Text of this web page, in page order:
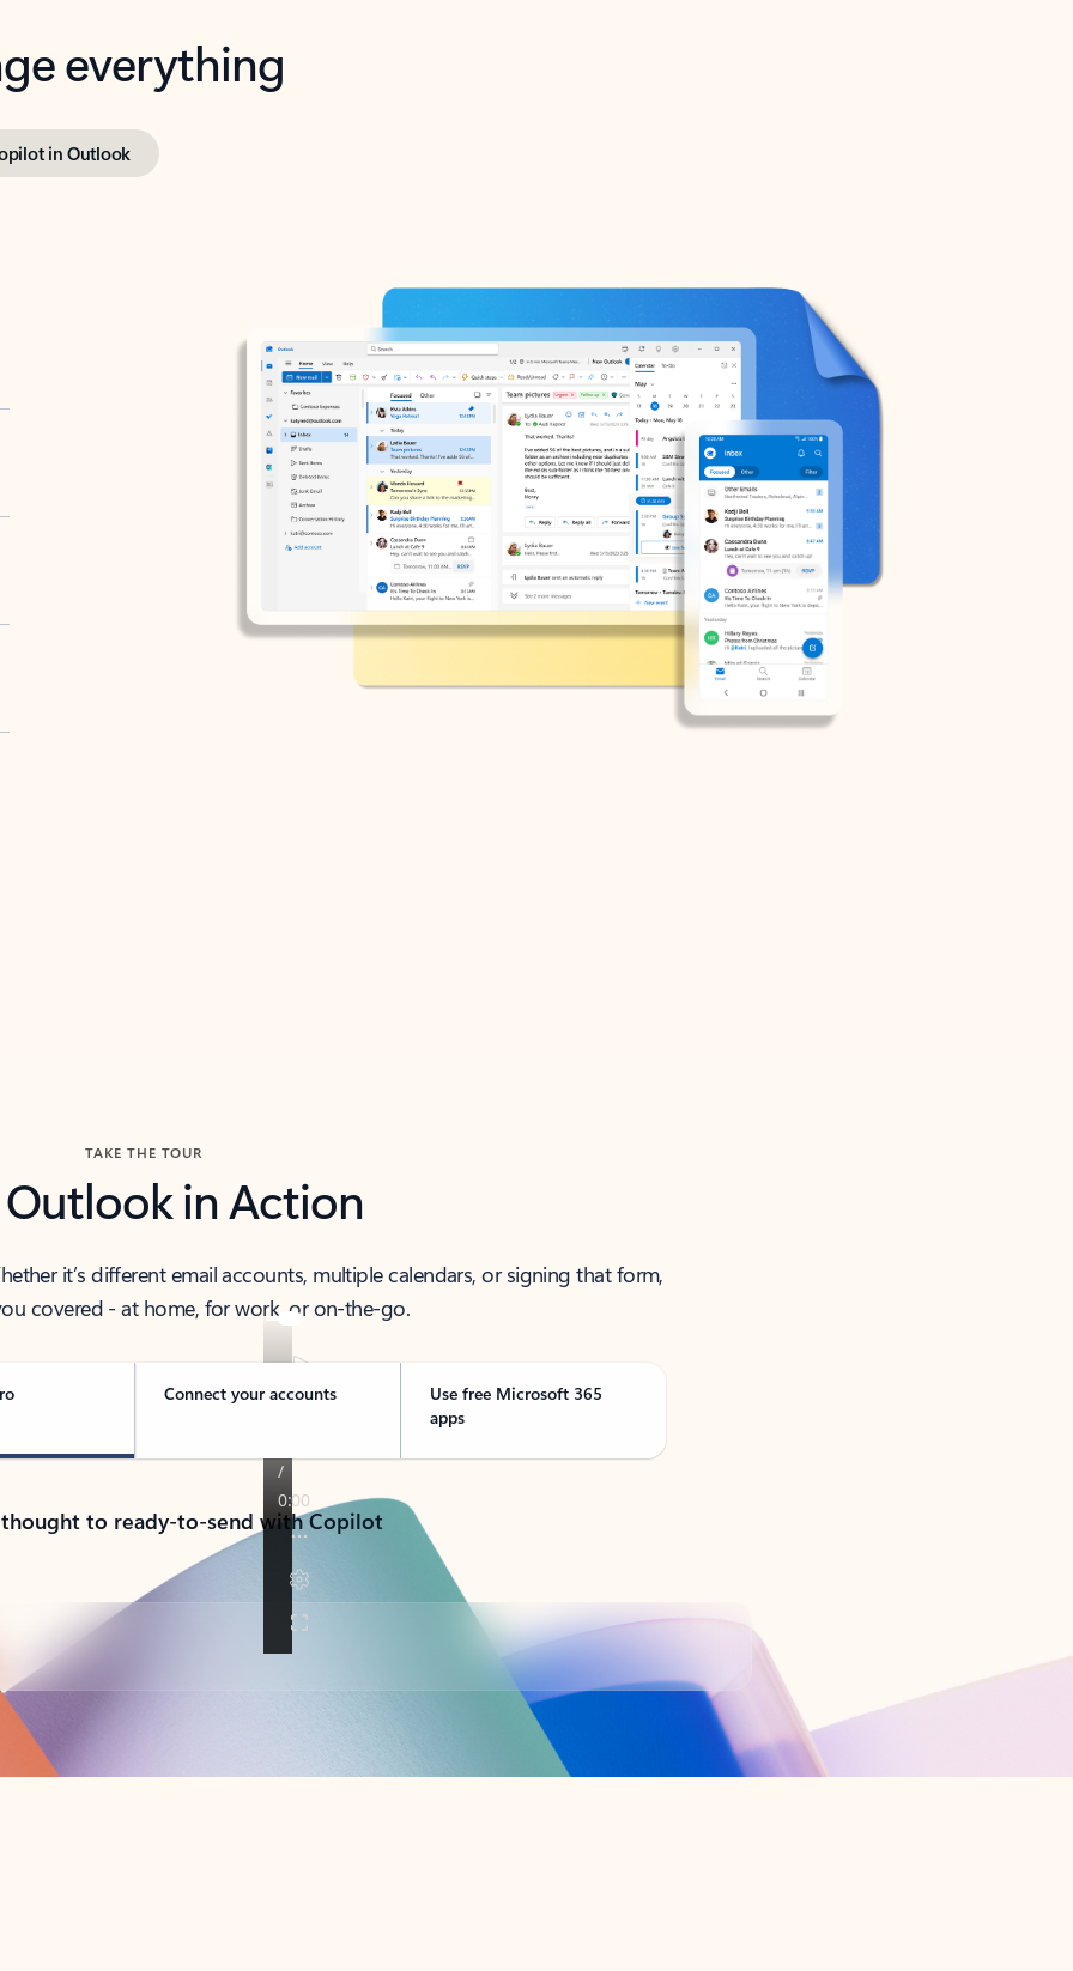
everything
in Outlook
TAKE THE TOUR
Outlook in Action
it’s different email accounts, multiple calendars, or signing that form,
covered - at home, for work, or on-the-go.
Connect your accounts
Use free Microsoft 365
apps
to ready-to-send with Copilot